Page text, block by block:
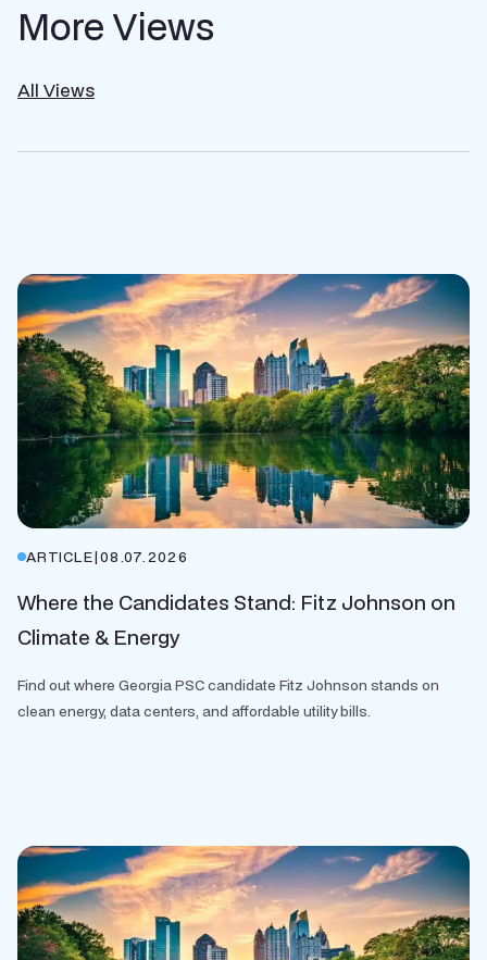
More Views
All Views
ARTICLE|08.07.2026
Where the Candidates Stand: Fitz Johnson on
Climate & Energy
Find out where Georgia PSC candidate Fitz Johnson stands on
clean energy, data centers, and affordable utility bills.